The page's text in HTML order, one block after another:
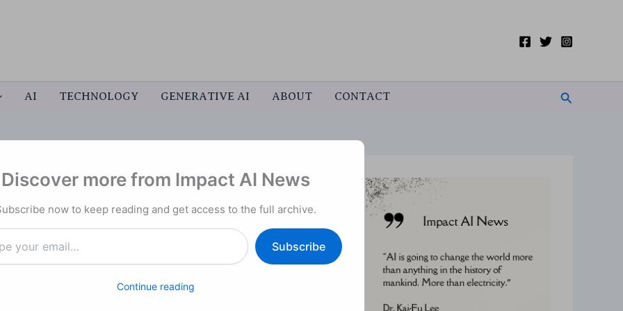
AI TECHNOLOGY GENERATIVE AI ABOUT CONTACT Search
Capital
Talent Ecosystem
the Nation’s Future of
Discover more from Impact AI News
now to keep reading and get access to the full archive.
Subscribe
Continue reading